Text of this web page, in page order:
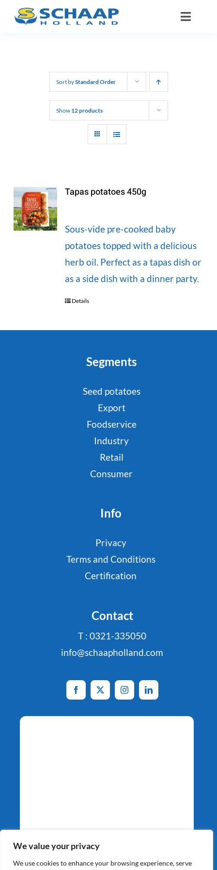
We value your privacy
We use cookies to enhance your browsing experience, serve
Toggle
EN
Sort byStandard Order
Show 12 products
Tapas potatoes 450g
Sous-vide pre-cooked baby
potatoes topped with a delicious
herb oil. Perfect as a tapas dish or
as a side dish with a dinner party.
Details
Segments
Seed potatoes
Export
Foodservice
Industry
Retail
Consumer
Info
Privacy
Terms and Conditions
Certification
Contact
T : 0321-335050
info@schaapholland.com